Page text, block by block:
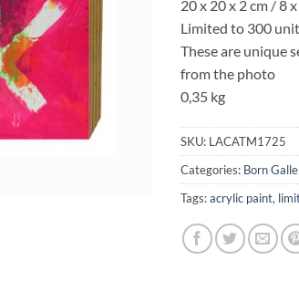
20 x 20 x 2 cm / 8
Limited to 300
These are unique
from the photo
0,35 kg
SKU: LACATM1725
Categories: Born
Tags:acrylic paint,